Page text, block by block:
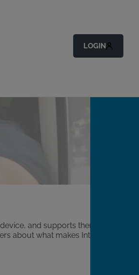
LOGIN
and supports them
about what makes Intoxalock